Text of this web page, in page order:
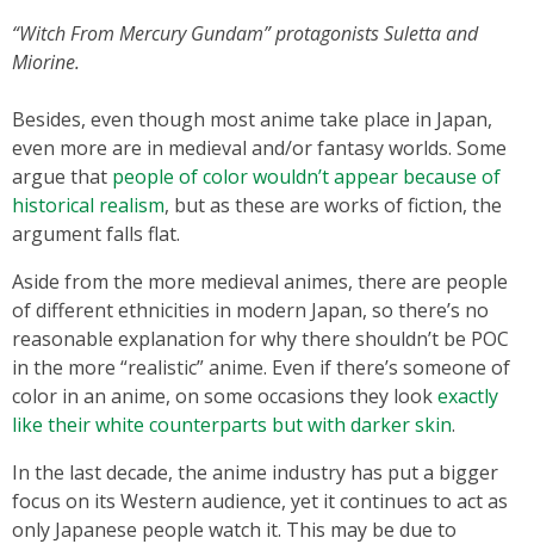
“Witch From Mercury Gundam” protagonists Suletta and
Miorine.
Besides, even though most anime take place in Japan,
even more are in medieval and/or fantasy worlds. Some
argue that people of color wouldn’t appear because of
historical realism, but as these are works of fiction, the
argument falls flat.
Aside from the more medieval animes, there are people
of different ethnicities in modern Japan, so there’s no
reasonable explanation for why there shouldn’t be POC
in the more “realistic” anime. Even if there’s someone of
color in an anime, on some occasions they lookexactly
like their white counterparts but with darker skin.
In the last decade, the anime industry has put a bigger
focus on its Western audience, yet it continues to act as
only Japanese people watch it. This may be due to